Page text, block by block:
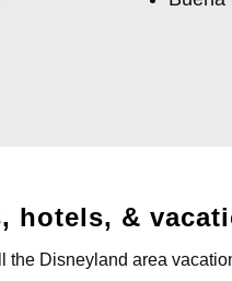
hotels, &
Disneyland area